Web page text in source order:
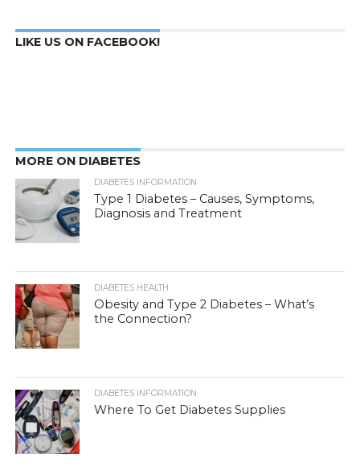
LIKE US ON FACEBOOK!
MORE ON DIABETES
DIABETES INFORMATION
Type 1 Diabetes – Causes, Symptoms,
Diagnosis and Treatment
DIABETES HEALTH
Obesity and Type 2 Diabetes – What’s
the Connection?
DIABETES INFORMATION
Where To Get Diabetes Supplies